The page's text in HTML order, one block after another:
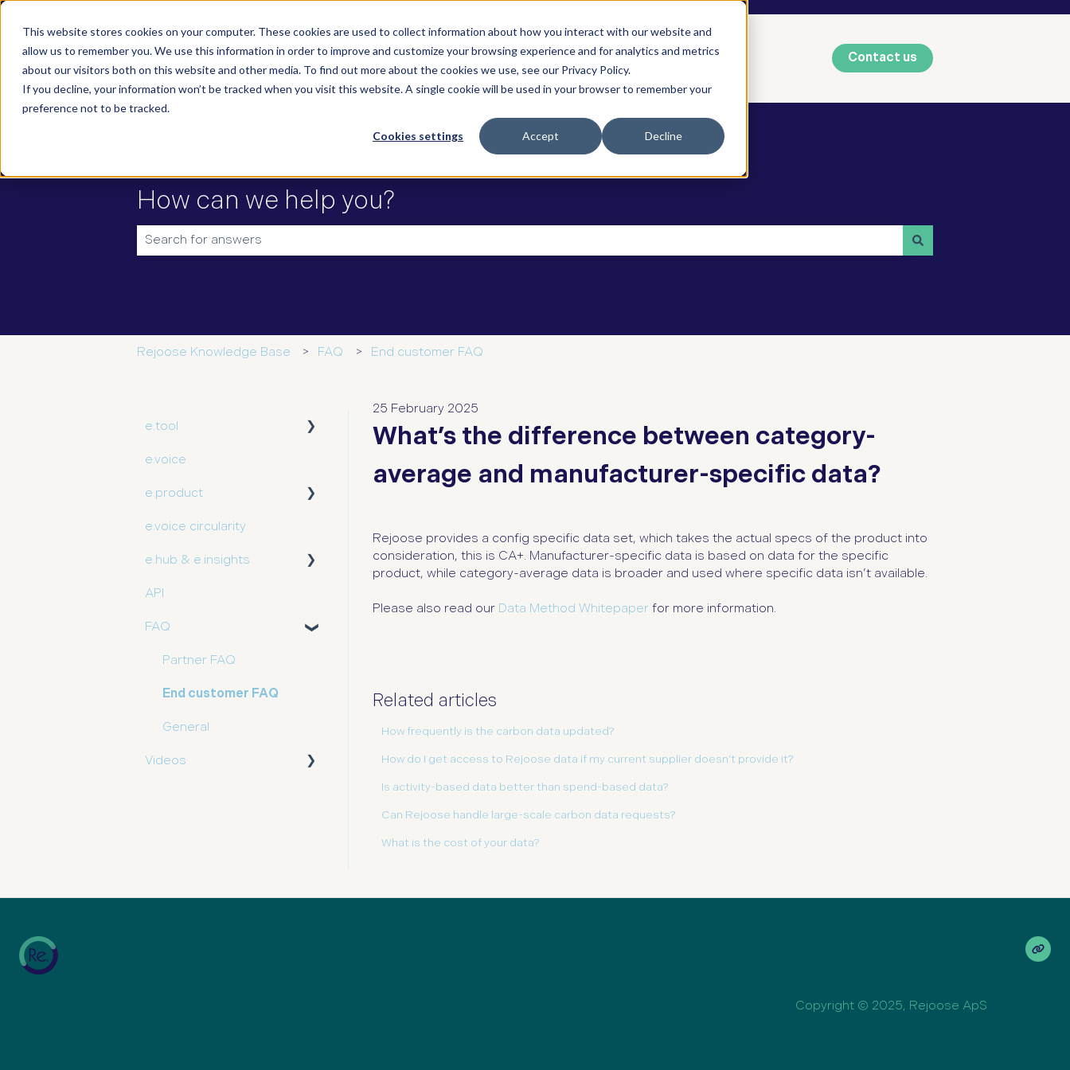
This website stores cookies on your computer. These cookies are used to collect information about how you interact with our website and
allow us to remember you. We use this information in order to improve and customize your browsing experience and for analytics and metrics
about our visitors both on this website and other media. To find out more about the cookies we use, see our Privacy Policy.
If you decline, your information won’t be tracked when you visit this website. A single cookie will be used in your browser to remember your
preference not to be tracked.
Cookies settings Accept Decline
Contact us
How can we help you?
Rejoose Knowledge Base FAQ End customer FAQ
25 February 2025
What’s the difference between category-
average and manufacturer-specific data?
Rejoose provides a config specific data set, which takes the actual specs of the product into
consideration, this is CA+. Manufacturer-specific data is based on data for the specific
product, while category-average data is broader and used where specific data isn’t available.
Please also read our Data Method Whitepaperfor more information.
Related articles
How frequently is the carbon data updated?
How do I get access to Rejoose data if my current supplier doesn’t provide it?
Is activity-based data better than spend-based data?
Can Rejoose handle large-scale carbon data requests?
What is the cost of your data?
e.tool
User guide
e.voice
e.product
Getting started
e.voice circularity
e.hub & e.insights
User guide
API
FAQ
Partner FAQ
End customer FAQ
General
Videos
Copyright © 2025, Rejoose ApS